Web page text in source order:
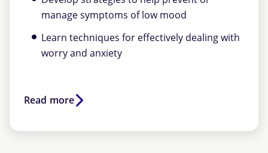
manage symptoms of low mood
Learn techniques for effectively dealing with
worry and anxiety
Read more